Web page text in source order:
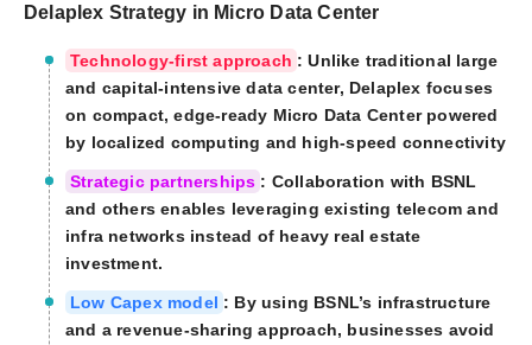
Delaplex Strategy in Micro Data Center
Technology-first approach : Unlike traditional large
and capital-intensive data center, Delaplex focuses
on compact, edge-ready Micro Data Center powered
by localized computing and high-speed connectivity
Strategic partnerships : Collaboration with BSNL
and others enables leveraging existing telecom and
infra networks instead of heavy real estate
investment.
Low Capex model : By using BSNL’s infrastructure
and a revenue-sharing approach, businesses avoid